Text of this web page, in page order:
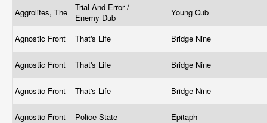
Aggrolites, The
Trial And Error /
Enemy Dub
Young Cub
Agnostic Front That's Life Bridge Nine
Agnostic Front That's Life Bridge Nine
Agnostic Front That's Life Bridge Nine
Agnostic Front Police State Epitaph